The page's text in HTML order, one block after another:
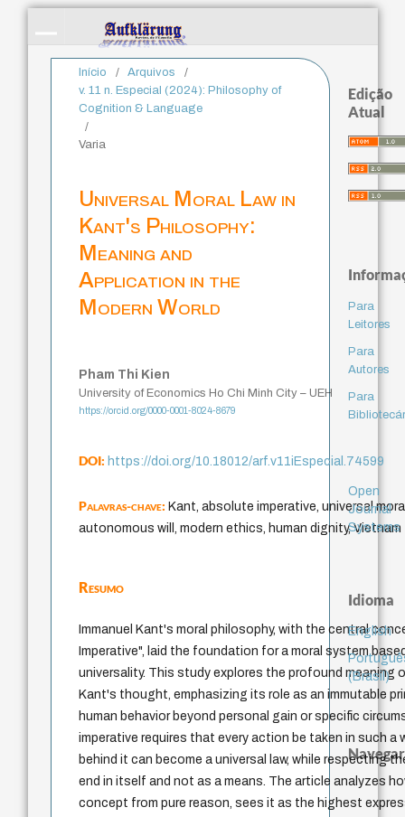
Início / Arquivos
/
v. 11 n. Especial (2024): Philosophy of
Cognition & Language
/
Varia
Universal Moral Law in
Kant's Philosophy:
Meaning and
Application in the
Modern World
Pham Thi Kien
University of Economics Ho Chi Minh City – UEH
https://orcid.org/0000-0001-8024-8679
DOI:https://doi.org/10.18012/arf.v11iEspecial.74599
Palavras-chave:Kant, absolute imperative, universal
autonomous will, modern ethics, human dignity, Vietnam
Resumo
Immanuel Kant's moral philosophy, with the central
Imperative", laid the foundation for a moral system
universality. This study explores the profound meaning
Kant's thought, emphasizing its role as an immutable
human behavior beyond personal gain or specific
imperative requires that every action be taken in such a
behind it can become a universal law, while respecting
end in itself and not as a means. The article analyzes
concept from pure reason, sees it as the highest
Edição
Atual
Para
Leitores
Para
Autores
Para
Open
Journal
Systems
Idioma
English
(Brasil)
Navegar